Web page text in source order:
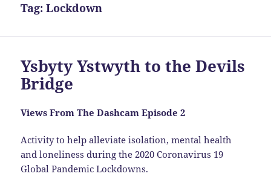
Tag:Lockdown
Ysbyty Ystwyth to the Devils
Bridge
Views From The Dashcam Episode 2
Activity to help alleviate isolation, mental health
and loneliness during the 2020 Coronavirus 19
Global Pandemic Lockdowns.